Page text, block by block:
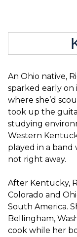
An Ohio native,
sparked early on
where she’d
took up the
studying
Western
played in a band
not right away.
After Kentucky,
Colorado and
South America.
Bellingham,
cook while her